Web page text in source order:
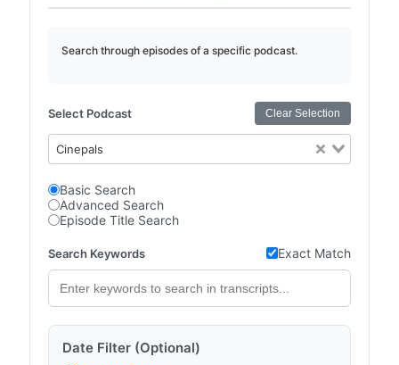
Search through episodes of a specific podcast.
Select Podcast Clear Selection
Cinepals
Basic Search
Advanced Search
Episode Title Search
Search Keywords Exact Match
Date Filter (Optional)